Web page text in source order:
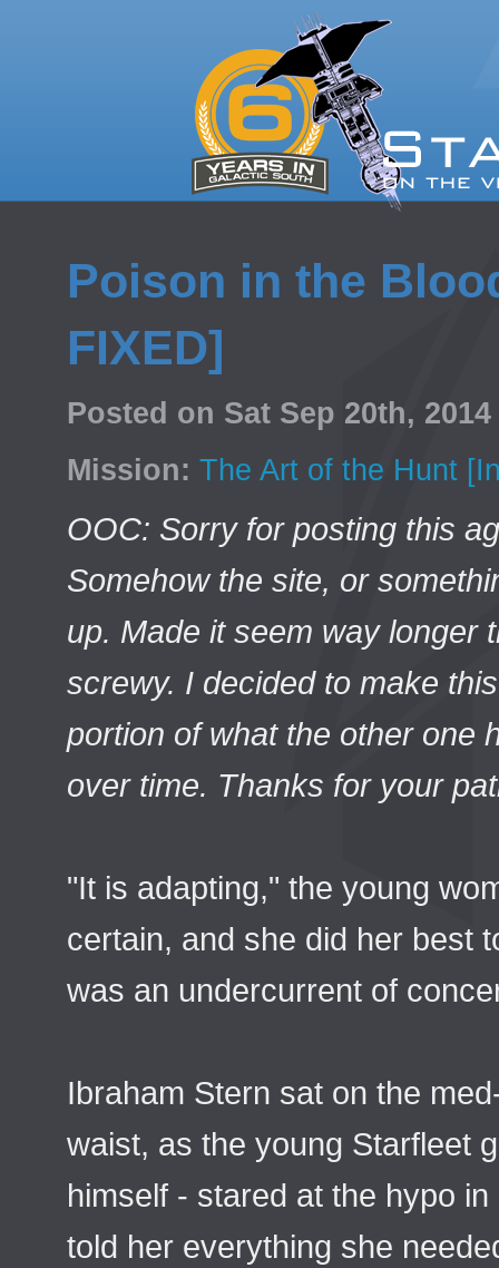
Poison in the
FIXED]
Posted on Sat Sep 20th,
Mission: The Art of the Hunt
OOC: Sorry for posting this
Somehow the site, or
up. Made it seem way longer
screwy. I decided to make
portion of what the other one
over time. Thanks for your
"It is adapting," the young
certain, and she did her best
was an undercurrent of
Ibraham Stern sat on the
waist, as the young Starfleet
himself - stared at the hypo
told her everything she